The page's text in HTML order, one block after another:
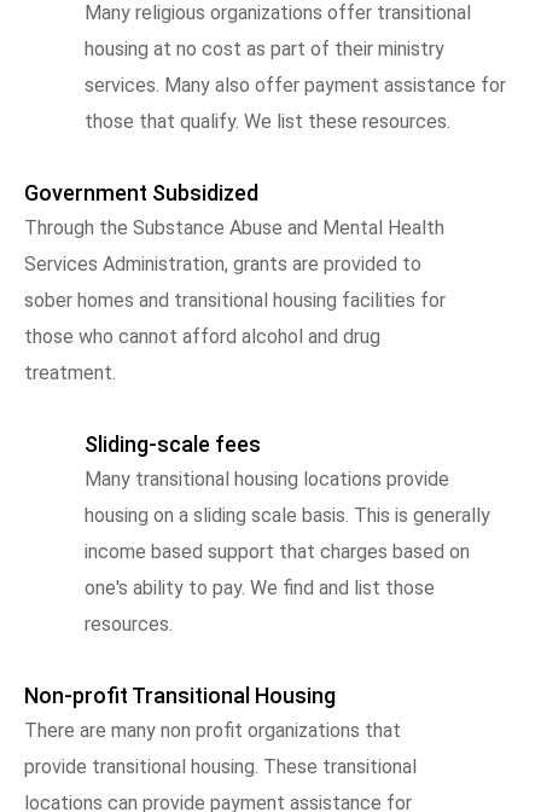
Many religious organizations offer transitional
housing at no cost as part of their ministry
services. Many also offer payment assistance for
those that qualify. We list these resources.
Government Subsidized
Through the Substance Abuse and Mental Health
Services Administration, grants are provided to
sober homes and transitional housing facilities for
those who cannot afford alcohol and drug
treatment.
Sliding-scale fees
Many transitional housing locations provide
housing on a sliding scale basis. This is generally
income based support that charges based on
one's ability to pay. We find and list those
resources.
Non-profit Transitional Housing
There are many non profit organizations that
provide transitional housing. These transitional
locations can provide payment assistance for